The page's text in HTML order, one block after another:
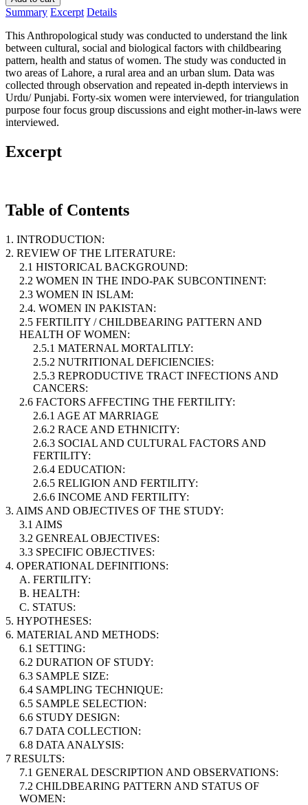
Summary Excerpt Details
This Anthropological study was conducted to understand the link
between cultural, social and biological factors with childbearing
pattern, health and status of women. The study was conducted in
two areas of Lahore, a rural area and an urban slum. Data was
collected through observation and repeated in-depth interviews in
Urdu/ Punjabi. Forty-six women were interviewed, for triangulation
purpose four focus group discussions and eight mother-in-laws were
interviewed.
Excerpt
Table of Contents
1. INTRODUCTION:
2. REVIEW OF THE LITERATURE:
2.1 HISTORICAL BACKGROUND:
2.2 WOMEN IN THE INDO-PAK SUBCONTINENT:
2.3 WOMEN IN ISLAM:
2.4. WOMEN IN PAKISTAN:
2.5 FERTILITY / CHILDBEARING PATTERN AND
HEALTH OF WOMEN:
2.5.1 MATERNAL MORTALITLY:
2.5.2 NUTRITIONAL DEFICIENCIES:
2.5.3 REPRODUCTIVE TRACT INFECTIONS AND
CANCERS:
2.6 FACTORS AFFECTING THE FERTILITY:
2.6.1 AGE AT MARRIAGE
2.6.2 RACE AND ETHNICITY:
2.6.3 SOCIAL AND CULTURAL FACTORS AND
FERTILITY:
2.6.4 EDUCATION:
2.6.5 RELIGION AND FERTILITY:
2.6.6 INCOME AND FERTILITY:
3. AIMS AND OBJECTIVES OF THE STUDY:
3.1 AIMS
3.2 GENREAL OBJECTIVES:
3.3 SPECIFIC OBJECTIVES:
4. OPERATIONAL DEFINITIONS:
A. FERTILITY:
B. HEALTH:
C. STATUS:
5. HYPOTHESES:
6. MATERIAL AND METHODS:
6.1 SETTING:
6.2 DURATION OF STUDY:
6.3 SAMPLE SIZE:
6.4 SAMPLING TECHNIQUE:
6.5 SAMPLE SELECTION:
6.6 STUDY DESIGN:
6.7 DATA COLLECTION:
6.8 DATA ANALYSIS:
7 RESULTS:
7.1 GENERAL DESCRIPTION AND OBSERVATIONS:
7.2 CHILDBEARING PATTERN AND STATUS OF
WOMEN: